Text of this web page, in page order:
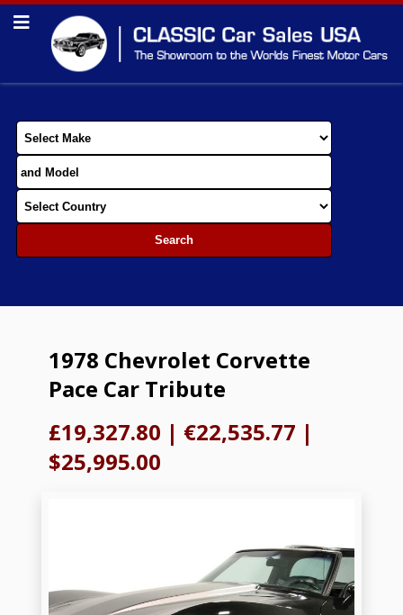
1978 Chevrolet Corvette
Pace Car Tribute
£19,327.80 | €22,535.77 |
$25,995.00